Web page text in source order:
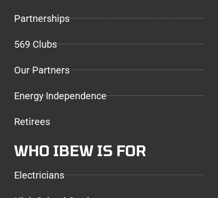
Partnerships
569 Clubs
Our Partners
Energy Independence
Retirees
WHO IBEW IS FOR
Electricians